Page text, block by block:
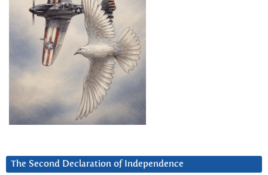
The Second Declaration of Independence